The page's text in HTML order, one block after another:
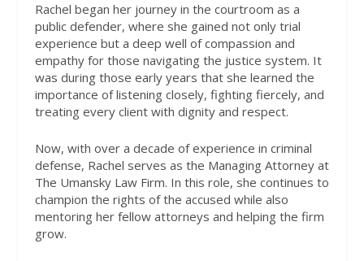
Rachel began her journey in the courtroom as a
public defender, where she gained not only trial
experience but a deep well of compassion and
empathy for those navigating the justice system. It
was during those early years that she learned the
importance of listening closely, fighting fiercely, and
treating every client with dignity and respect.
Now, with over a decade of experience in criminal
defense, Rachel serves as the Managing Attorney at
The Umansky Law Firm. In this role, she continues to
champion the rights of the accused while also
mentoring her fellow attorneys and helping the firm
grow.